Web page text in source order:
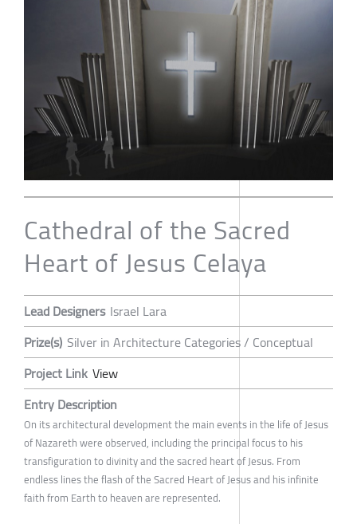
Cathedral of the Sacred
Heart of Jesus Celaya
Lead Designers Israel Lara
Prize(s) Silver in Architecture Categories / Conceptual
Project Link View
Entry Description
On its architectural development the main events in the life of Jesus
of Nazareth were observed, including the principal focus to his
transfiguration to divinity and the sacred heart of Jesus. From
endless lines the flash of the Sacred Heart of Jesus and his infinite
faith from Earth to heaven are represented.